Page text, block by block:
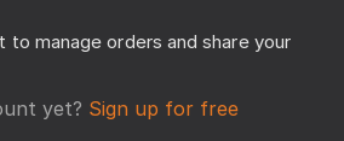
to manage orders and share your
yet? Sign up for free